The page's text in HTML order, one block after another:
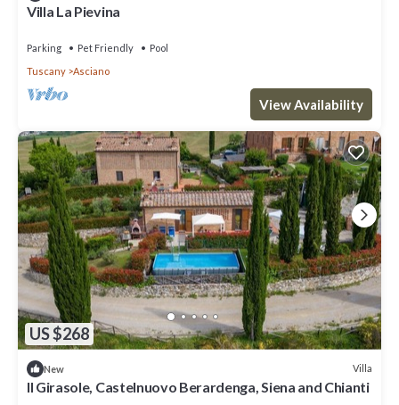
Villa La Pievina
Parking Pet Friendly
Pool
Tuscany
Asciano
View Availability
US $268
New Villa
Il Girasole, Castelnuovo Berardenga, Siena and Chianti